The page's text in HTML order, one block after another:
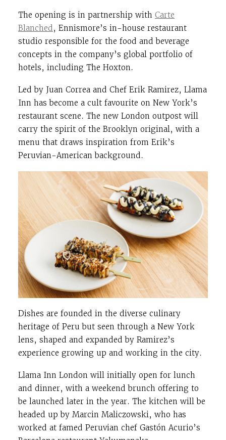
The opening is in partnership with Carte
Blanched, Ennismore’s in-house restaurant
studio responsible for the food and beverage
concepts in the company’s global portfolio of
hotels, including The Hoxton.
Led by Juan Correa and Chef Erik Ramirez, Llama
Inn has become a cult favourite on New York’s
restaurant scene. The new London outpost will
carry the spirit of the Brooklyn original, with a
menu that draws inspiration from Erik’s
Peruvian-American background.
Dishes are founded in the diverse culinary
heritage of Peru but seen through a New York
lens, shaped and expanded by Ramirez’s
experience growing up and working in the city.
Llama Inn London will initially open for lunch
and dinner, with a weekend brunch offering to
be launched later in the year. The kitchen will be
headed up by Marcin Maliczowski, who has
worked at famed Peruvian chef Gastón Acurio’s